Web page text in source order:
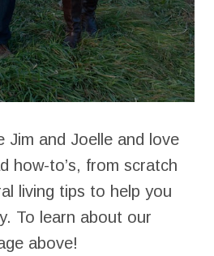
Jim and Joelle and love
how-to’s, from scratch
living tips to help you
To learn about our
above!